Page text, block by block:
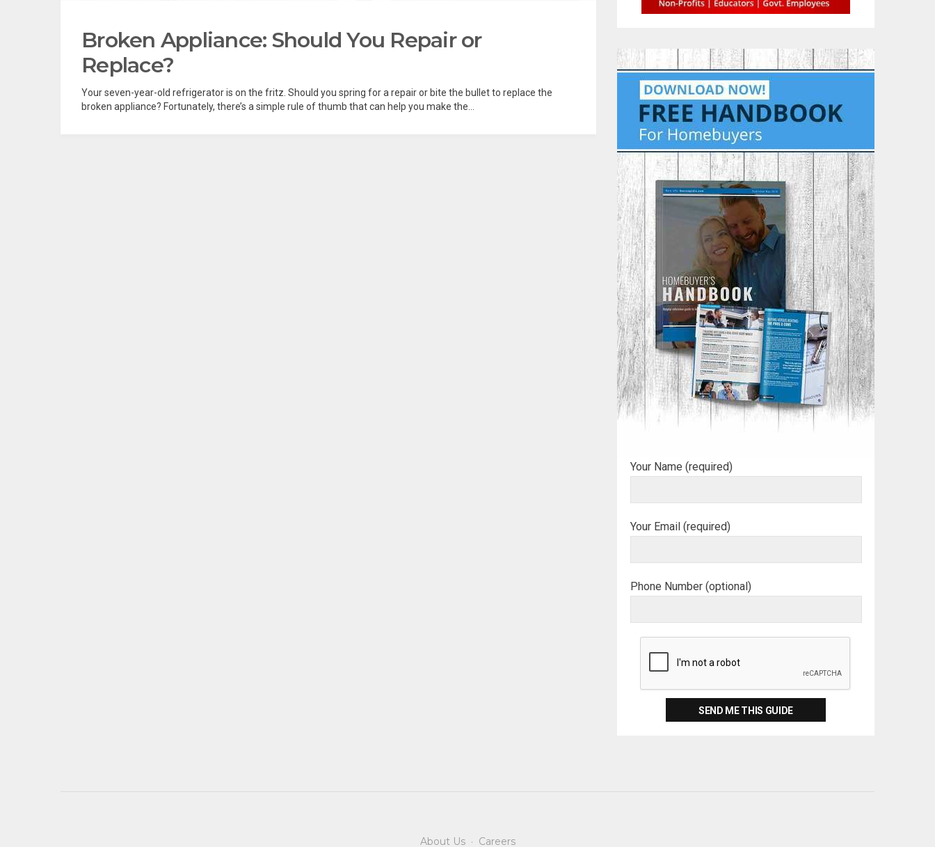
Broken Appliance: Should You Repair or
Replace?
Your seven-year-old refrigerator is on the fritz. Should you spring for a repair or bite the bullet to replace the
broken appliance? Fortunately, there’s a simple rule of thumb that can help you make the...
Your Name (required)
Your Email (required)
Phone Number (optional)
About Us· Careers